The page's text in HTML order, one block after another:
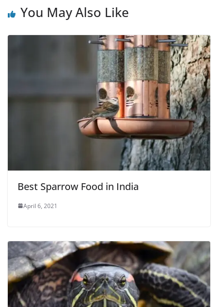
You May Also Like
Best Sparrow Food in India
April 6, 2021